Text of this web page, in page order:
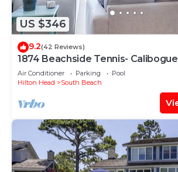
US $346
9.2(42 Reviews)
1874 Beachside Tennis-
from every room.
Air Conditioner Parking
Pool
Hilton Head
South Beach